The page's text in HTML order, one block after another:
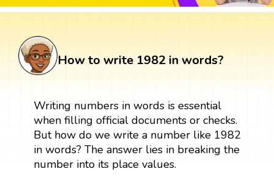
How to write 1982 in words?
Writing numbers in words is essential
when filling official documents or checks.
But how do we write a number like 1982
in words? The answer lies in breaking the
number into its place values.